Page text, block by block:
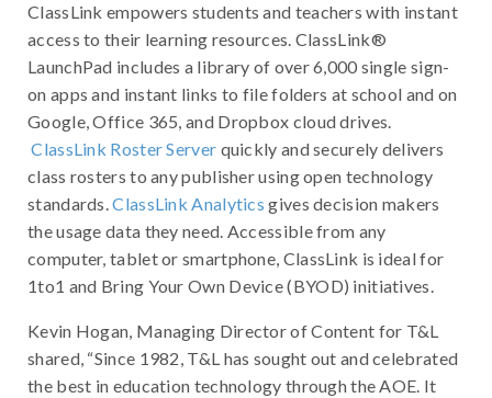
ClassLink empowers students and teachers with instant
access to their learning resources. ClassLink®
LaunchPad includes a library of over 6,000 single sign-
on apps and instant links to file folders at school and on
Google, Office 365, and Dropbox cloud drives.
ClassLink Roster Server quickly and securely delivers
class rosters to any publisher using open technology
standards.ClassLink Analytics gives decision makers
the usage data they need. Accessible from any
computer, tablet or smartphone, ClassLink is ideal for
1to1 and Bring Your Own Device (BYOD) initiatives.
Kevin Hogan, Managing Director of Content for T&L
shared, “Since 1982, T&L has sought out and celebrated
the best in education technology through the AOE. It